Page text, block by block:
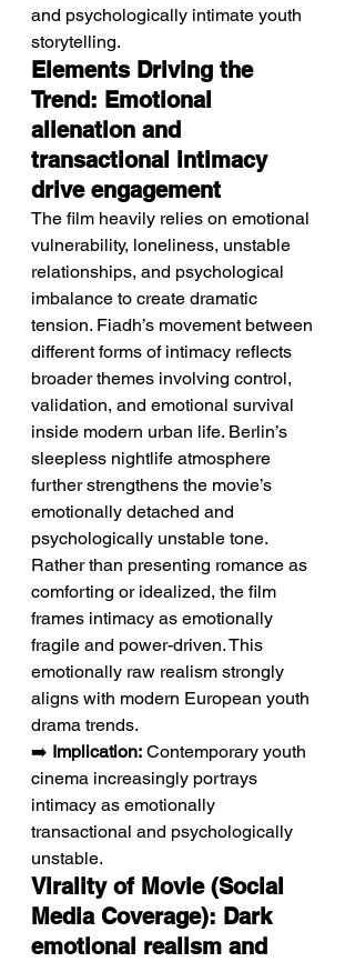
and psychologically intimate youth
storytelling.
Elements Driving the
Trend: Emotional
alienation and
transactional intimacy
drive engagement
The film heavily relies on emotional
vulnerability, loneliness, unstable
relationships, and psychological
imbalance to create dramatic
tension. Fiadh’s movement between
different forms of intimacy reflects
broader themes involving control,
validation, and emotional survival
inside modern urban life. Berlin’s
sleepless nightlife atmosphere
further strengthens the movie’s
emotionally detached and
psychologically unstable tone.
Rather than presenting romance as
comforting or idealized, the film
frames intimacy as emotionally
fragile and power-driven. This
emotionally raw realism strongly
aligns with modern European youth
drama trends.
➡️ Implication: Contemporary youth
cinema increasingly portrays
intimacy as emotionally
transactional and psychologically
unstable.
Virality of Movie (Social
Media Coverage): Dark
emotional realism and